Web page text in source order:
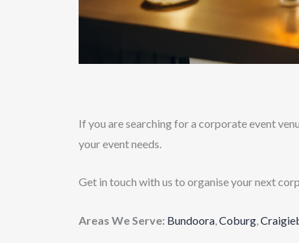
If you are searching for a corporate event
your event needs.
Get in touch with us to organise your next
Areas We Serve: Bundoora,Coburg,